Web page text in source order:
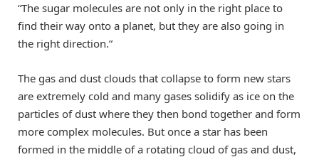
“The sugar molecules are not only in the right place to
find their way onto a planet, but they are also going in
the right direction.”
The gas and dust clouds that collapse to form new stars
are extremely cold and many gases solidify as ice on the
particles of dust where they then bond together and form
more complex molecules. But once a star has been
formed in the middle of a rotating cloud of gas and dust,